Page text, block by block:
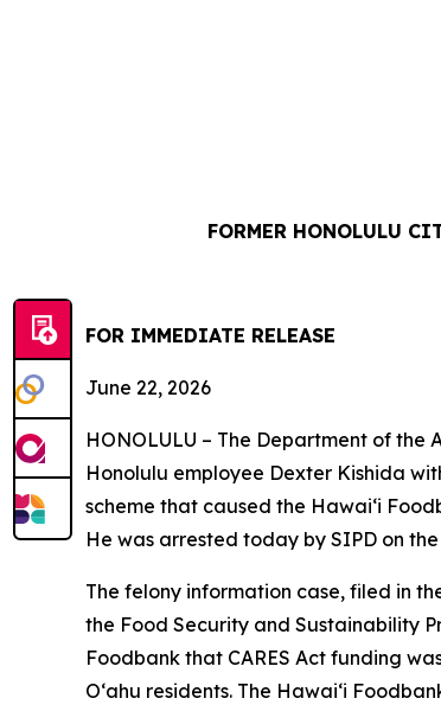
FORMER HONOLULU
FOR IMMEDIATE
June 22, 2026
HONOLULU – The Department of the
Honolulu employee Dexter Kishida
scheme that caused the Hawaiʻi
He was arrested today by SIPD on
The felony information case, filed in
the Food Security and Sustainability
Foodbank that CARES Act funding
Oʻahu residents. The Hawaiʻi